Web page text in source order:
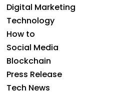
Digital Marketing
Technology
How to
Social Media
Blockchain
Press Release
Tech News